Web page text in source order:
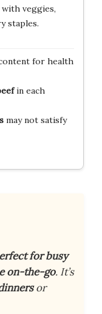
veggies,
staples.
for health
in each
may not satisfy
for busy
on-the-go. It’s
or